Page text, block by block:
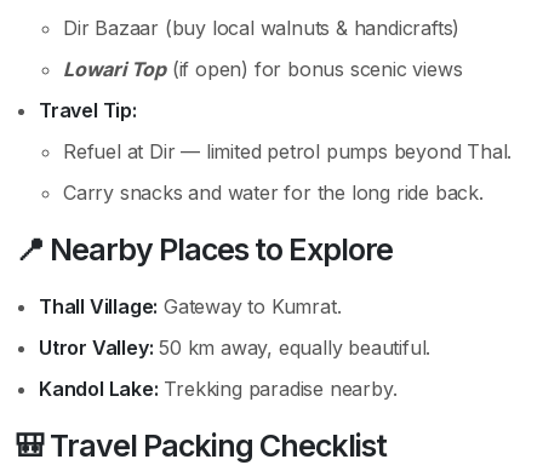
Dir Bazaar (buy local walnuts & handicrafts)
Lowari Top(if open) for bonus scenic views
Travel Tip:
Refuel at Dir — limited petrol pumps beyond Thal.
Carry snacks and water for the long ride back.
📍 Nearby Places to Explore
Thall Village: Gateway to Kumrat.
Utror Valley: 50 km away, equally beautiful.
Kandol Lake: Trekking paradise nearby.
🎒 Travel Packing Checklist